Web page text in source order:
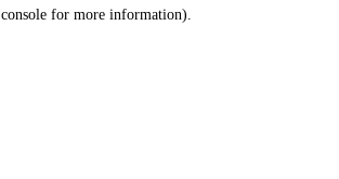
console for more information).